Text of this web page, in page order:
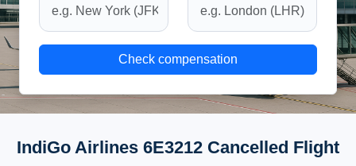
Check compensation
IndiGo Airlines 6E3212 Cancelled Flight